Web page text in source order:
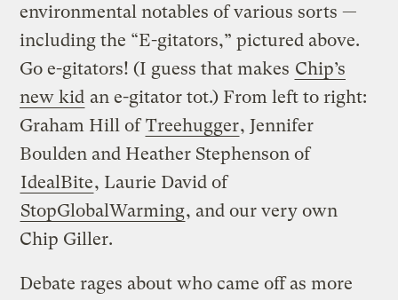
environmental notables of various sorts —
including the “E-gitators,” pictured above.
Go e-gitators! (I guess that makes Chip’s
new kid an e-gitator tot.) From left to right:
Graham Hill ofTreehugger, Jennifer
Boulden and Heather Stephenson of
IdealBite, Laurie David of
StopGlobalWarming, and our very own
Chip Giller.
Debate rages about who came off as more